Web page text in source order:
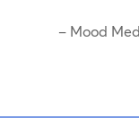
– Mood